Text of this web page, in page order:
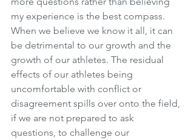
my experience is the best compass.
When we believe we know it all, it can
be detrimental to our growth and the
growth of our athletes. The residual
effects of our athletes being
uncomfortable with conflict or
disagreement spills over onto the field,
if we are not prepared to ask
questions, to challenge our